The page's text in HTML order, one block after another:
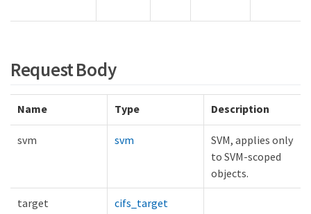
Request Body
Name Type Description
svm svm
SVM, applies only
to SVM-scoped
objects.
target cifs_target